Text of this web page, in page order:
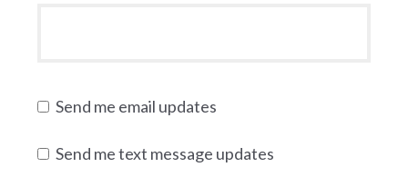
Send me email updates
Send me text message updates